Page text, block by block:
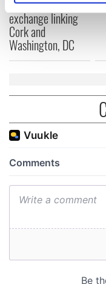
Find out more about
and set your
We also share
our social media,
may combine it with
provided to them or
of their services.
Cities theater
exchange linking
Cork and
Washington, DC